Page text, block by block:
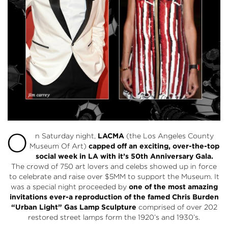
O n Saturday night, LACMA(the Los Angeles County
Museum Of Art) capped off an exciting, over-the-top
social week in LA with it’s 50th Anniversary Gala.
The crowd of 750 art lovers and celebs showed up in force
to celebrate and raise over $5MM to support the Museum. It
was a special night proceeded by one of the most amazing
invitations ever-a reproduction of the famed Chris Burden
“Urban Light” Gas Lamp Sculpture comprised of over 202
restored street lamps form the 1920’s and 1930’s.